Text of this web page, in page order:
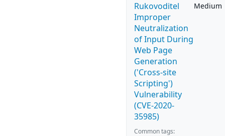
Rukovoditel
Improper
Neutralization
of Input During
Web Page
Generation
('Cross-site
Scripting')
Vulnerability
(CVE-2020-
35985)
Medium
Common tags: